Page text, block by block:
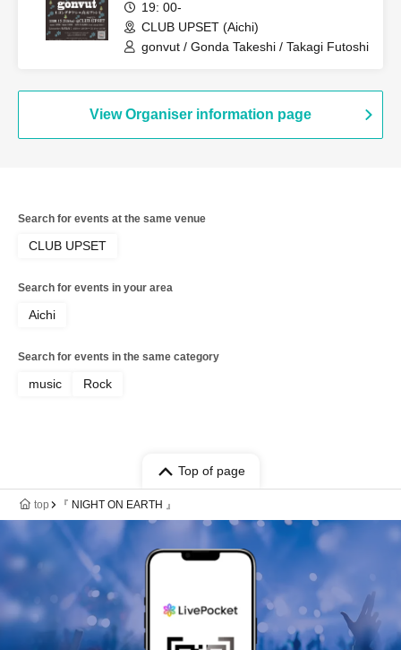
19: 00-
CLUB UPSET (Aichi)
gonvut / Gonda Takeshi / Takagi Futoshi
View Organiser information page
Search for events at the same venue
CLUB UPSET
Search for events in your area
Aichi
Search for events in the same category
music Rock
Top of page
top 『 NIGHT ON EARTH 』